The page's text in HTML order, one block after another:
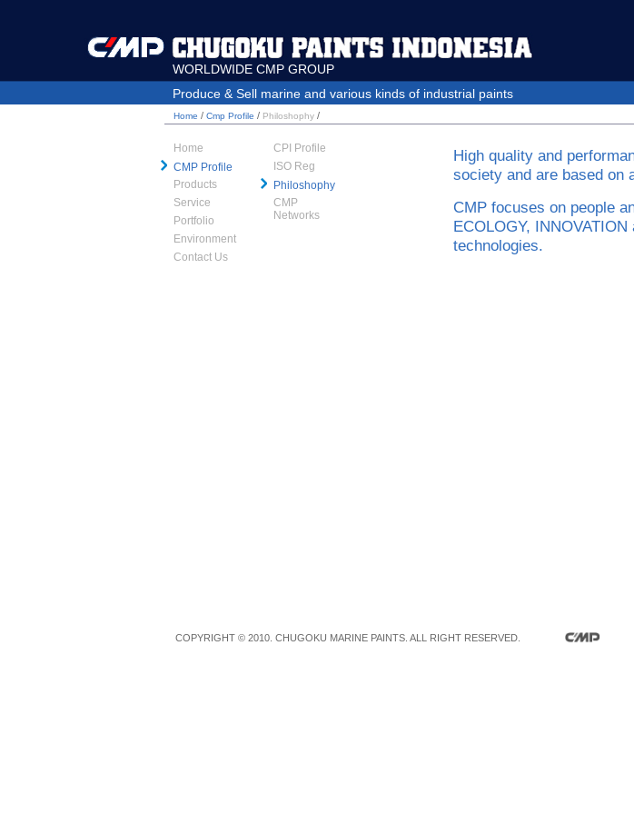
WORLDWIDE CMP GROUP
Produce & Sell marine and various kinds of industrial paints
Home / Cmp Profile / Philoshophy/
Home
CMP Profile
CPI Profile
ISO Reg
Philoshophy
CMP
Networks
Products
Service
Portfolio
Environment
Contact Us
High quality and
society and are based on
CMP focuses on people
ECOLOGY,
technologies.
COPYRIGHT © 2010. CHUGOKU MARINE PAINTS. ALL RIGHT RESERVED.